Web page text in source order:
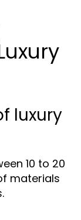
luxury
10 to 20
materials